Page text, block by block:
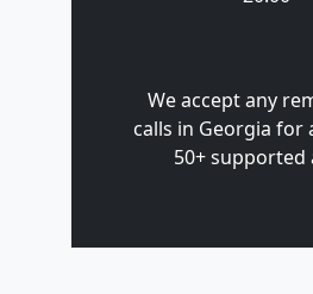
We accept any
calls in Georgia for
50+ supported